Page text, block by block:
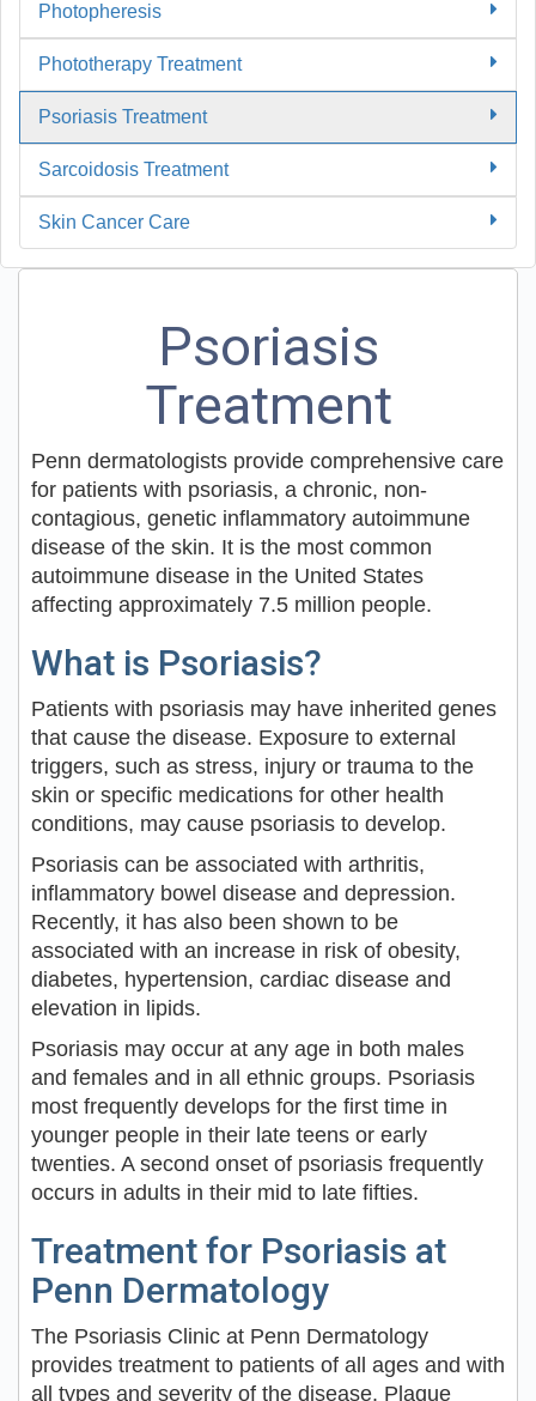
Photopheresis
Phototherapy Treatment
Psoriasis Treatment
Sarcoidosis Treatment
Skin Cancer Care
Psoriasis
Treatment
Penn dermatologists provide comprehensive care
for patients with psoriasis, a chronic, non-
contagious, genetic inflammatory autoimmune
disease of the skin. It is the most common
autoimmune disease in the United States
affecting approximately 7.5 million people.
What is Psoriasis?
Patients with psoriasis may have inherited genes
that cause the disease. Exposure to external
triggers, such as stress, injury or trauma to the
skin or specific medications for other health
conditions, may cause psoriasis to develop.
Psoriasis can be associated with arthritis,
inflammatory bowel disease and depression.
Recently, it has also been shown to be
associated with an increase in risk of obesity,
diabetes, hypertension, cardiac disease and
elevation in lipids.
Psoriasis may occur at any age in both males
and females and in all ethnic groups. Psoriasis
most frequently develops for the first time in
younger people in their late teens or early
twenties. A second onset of psoriasis frequently
occurs in adults in their mid to late fifties.
Treatment for Psoriasis at
Penn Dermatology
The Psoriasis Clinic at Penn Dermatology
provides treatment to patients of all ages and with
all types and severity of the disease. Plaque